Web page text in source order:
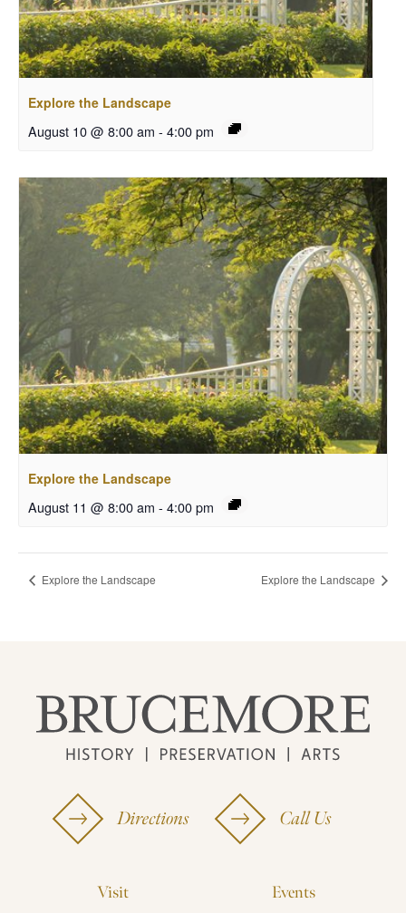
Explore the Landscape
August 10 @ 8:00 am - 4:00 pm
Explore the Landscape
August 11 @ 8:00 am - 4:00 pm
Explore the Landscape Explore the Landscape
Directions Call Us
Visit Events